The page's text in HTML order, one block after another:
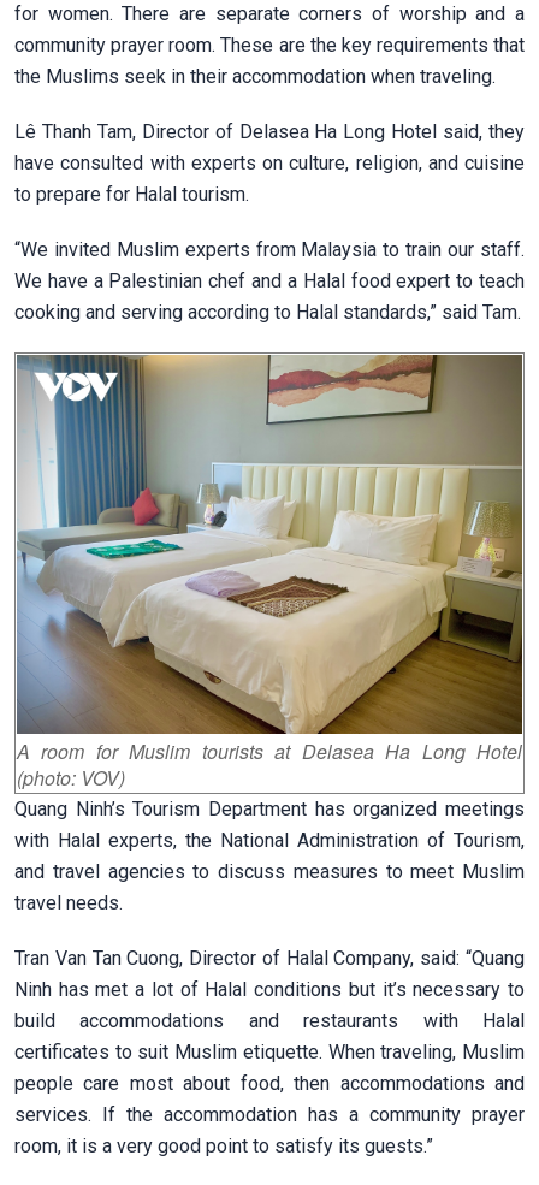
for women. There are separate corners of worship and a
community prayer room. These are the key requirements that
the Muslims seek in their accommodation when traveling.
Lê Thanh Tam, Director of Delasea Ha Long Hotel said, they
have consulted with experts on culture, religion, and cuisine
to prepare for Halal tourism.
“We invited Muslim experts from Malaysia to train our staff.
We have a Palestinian chef and a Halal food expert to teach
cooking and serving according to Halal standards,” said Tam.
A room for Muslim tourists at Delasea Ha Long Hotel
(photo: VOV)
Quang Ninh’s Tourism Department has organized meetings
with Halal experts, the National Administration of Tourism,
and travel agencies to discuss measures to meet Muslim
travel needs.
Tran Van Tan Cuong, Director of Halal Company, said: “Quang
Ninh has met a lot of Halal conditions but it’s necessary to
build accommodations and restaurants with Halal
certificates to suit Muslim etiquette. When traveling, Muslim
people care most about food, then accommodations and
services. If the accommodation has a community prayer
room, it is a very good point to satisfy its guests.”